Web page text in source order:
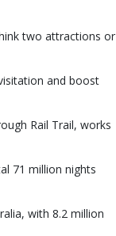
two attractions or
and boost
Rail Trail, works
71 million nights
with 8.2 million